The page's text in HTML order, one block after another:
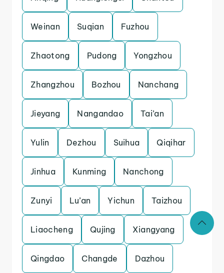
Weinan Suqian Fuzhou
Zhaotong Pudong Yongzhou
Zhangzhou Bozhou Nanchang
Jieyang Nangandao Tai’an
Yulin Dezhou Suihua Qiqihar
Jinhua Kunming Nanchong
Zunyi Lu’an Yichun Taizhou
Liaocheng Qujing Xiangyang
Qingdao Changde Dazhou